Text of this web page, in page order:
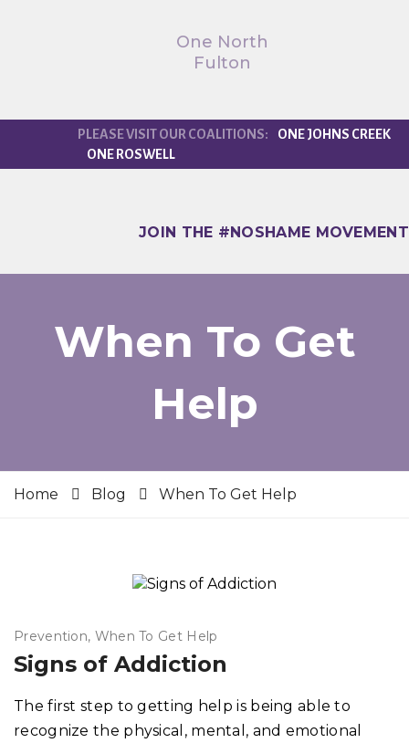
One North
Fulton
ONE JOHNS CREEK
ONE ROSWELL
JOIN THE #NOSHAME MOVEMENT
When To Get
Help
Home Blog When To Get Help
Prevention When To Get Help
Signs of Addiction
The first step to getting help is being able to
recognize the physical, mental, and emotional